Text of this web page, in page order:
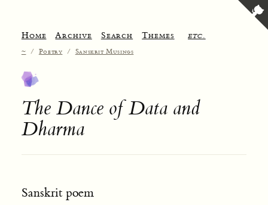
Home Archive Search Themes etc.
~ / Poetry / Sanskrit Musings
The Dance of Data and
Dharma
Sanskrit poem